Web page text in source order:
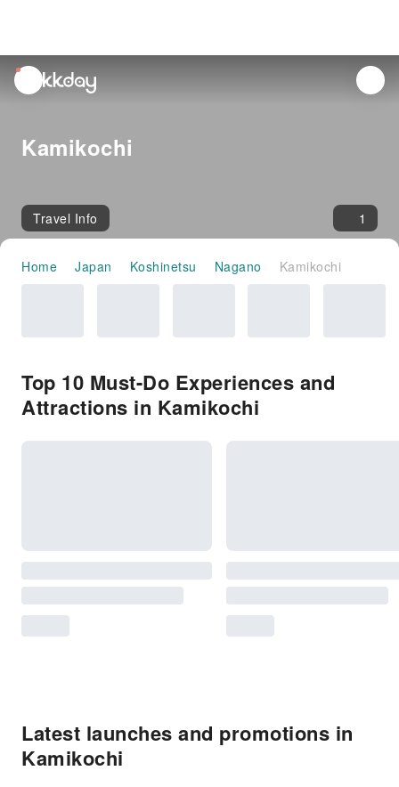
unread
notifications
Kamikochi
Travel Info 1
Home Japan Koshinetsu Nagano Kamikochi
Top 10 Must-Do Experiences and
Attractions in Kamikochi
Latest launches and promotions in
Kamikochi